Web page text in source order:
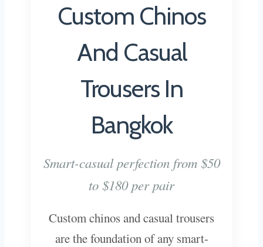
Custom Chinos
And Casual
Trousers In
Bangkok
Smart-casual perfection from $50
to $180 per pair
Custom chinos and casual trousers
are the foundation of any smart-